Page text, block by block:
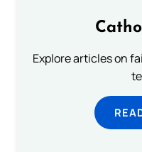
Explore articles on